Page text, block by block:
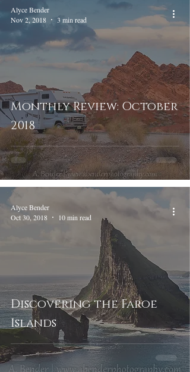
Monthly Review: October
2018
Alyce Bender
Nov 2, 2018
3 min read
Discovering the Faroe
Islands
Alyce Bender
Oct 30, 2018
10 min read